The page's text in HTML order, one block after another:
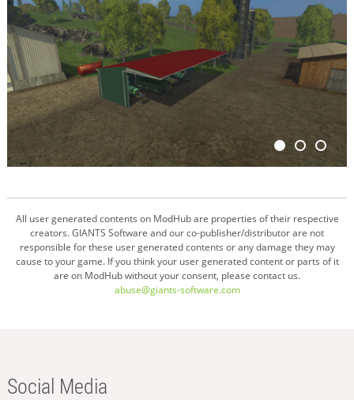
All user generated contents on ModHub are properties of their respective
creators. GIANTS Software and our co-publisher/distributor are not
responsible for these user generated contents or any damage they may
cause to your game. If you think your user generated content or parts of it
are on ModHub without your consent, please contact us.
abuse@giants-software.com
Social Media